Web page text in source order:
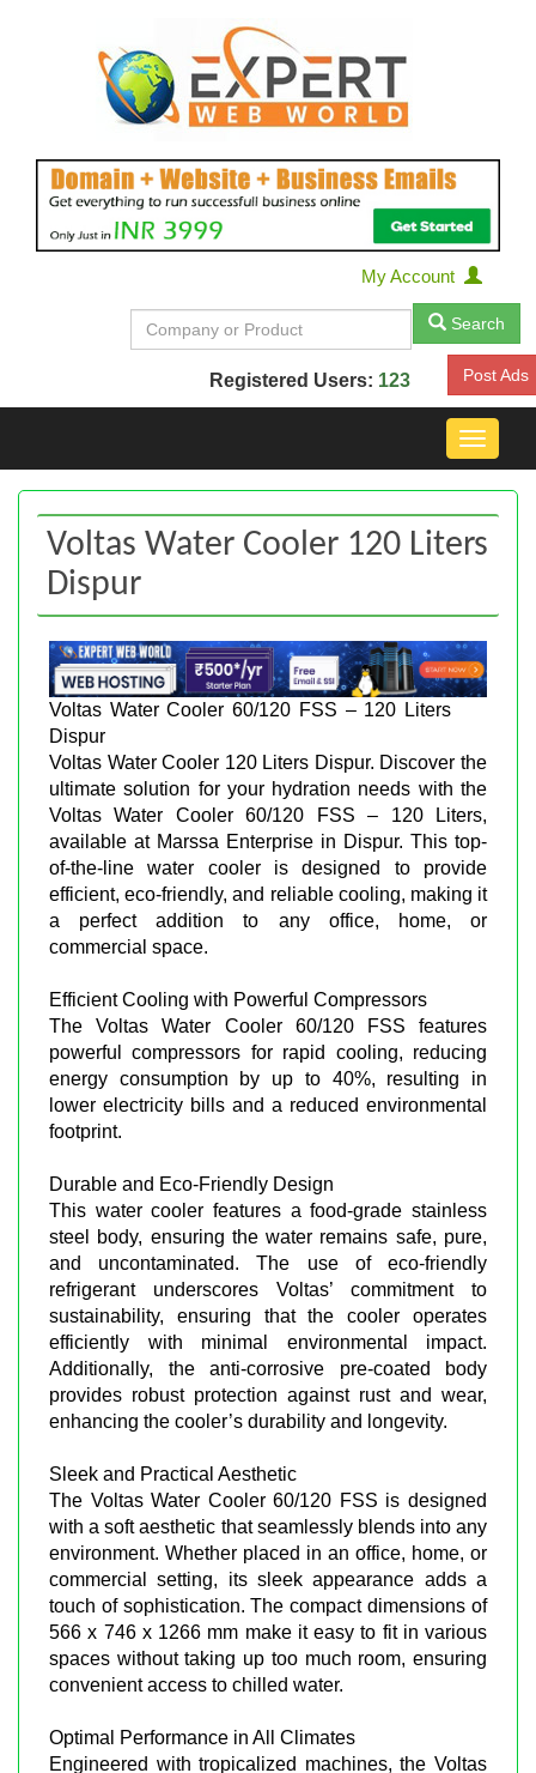
My Account
Search
Registered Users: 123 Post Ads
Toggle
Voltas Water Cooler 120 Liters
Dispur
Voltas Water Cooler 60/120 FSS – 120 Liters
Dispur
Voltas Water Cooler 120 Liters Dispur. Discover the
ultimate solution for your hydration needs with the
Voltas Water Cooler 60/120 FSS – 120 Liters,
available at Marssa Enterprise in Dispur. This top-
of-the-line water cooler is designed to provide
efficient, eco-friendly, and reliable cooling, making it
a perfect addition to any office, home, or
commercial space.
Efficient Cooling with Powerful Compressors
The Voltas Water Cooler 60/120 FSS features
powerful compressors for rapid cooling, reducing
energy consumption by up to 40%, resulting in
lower electricity bills and a reduced environmental
footprint.
Durable and Eco-Friendly Design
This water cooler features a food-grade stainless
steel body, ensuring the water remains safe, pure,
and uncontaminated. The use of eco-friendly
refrigerant underscores Voltas’ commitment to
sustainability, ensuring that the cooler operates
efficiently with minimal environmental impact.
Additionally, the anti-corrosive pre-coated body
provides robust protection against rust and wear,
enhancing the cooler’s durability and longevity.
Sleek and Practical Aesthetic
The Voltas Water Cooler 60/120 FSS is designed
with a soft aesthetic that seamlessly blends into any
environment. Whether placed in an office, home, or
commercial setting, its sleek appearance adds a
touch of sophistication. The compact dimensions of
566 x 746 x 1266 mm make it easy to fit in various
spaces without taking up too much room, ensuring
convenient access to chilled water.
Optimal Performance in All Climates
Engineered with tropicalized machines, the Voltas